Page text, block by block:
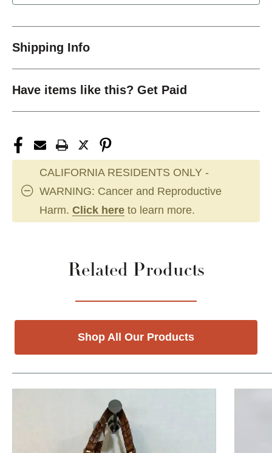
Shipping Info
Have items like this? Get Paid
CALIFORNIA RESIDENTS ONLY -
WARNING: Cancer and Reproductive
Harm. Click here to learn more.
Related Products
Shop All Our Products